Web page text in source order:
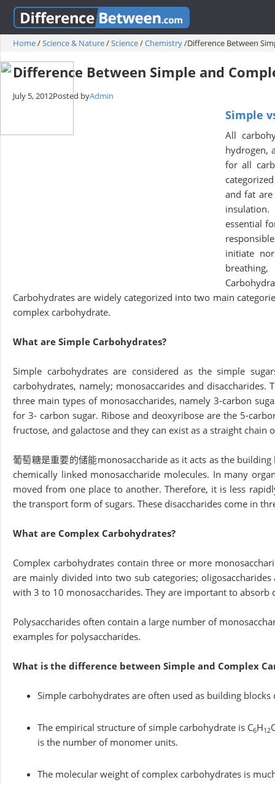
Home/Science & Nature/Science/Chemistry/Difference Between
Difference Between Simple and
July 5, 2012Posted byAdmin
Simple
All
hydrogen,
for all
and fat
essential
initiate
Carbohydrates are widely categorized into two main
complex carbohydrate.
What are Simple Carbohydrates?
Simple carbohydrates are considered as the simple
carbohydrates, namely; monosaccarides and
three main types of monosaccharides, namely 3-carbon
for 3- carbon sugar. Ribose and deoxyribose are the 5-
fructose, and galactose and they can exist as a straight chain
葡萄糖是重要的储能monosaccharide as it acts as the
chemically linked monosaccharide molecules. In many
moved from one place to another. Therefore, it is less
the transport form of sugars. These disaccharides come in
What are Complex Carbohydrates?
Complex carbohydrates contain three or more
are mainly divided into two sub categories;
with 3 to 10 monosaccharides. They are important to
Polysaccharides often contain a large number of
examples for polysaccharides.
What is the difference between Simple and Complex
Simple carbohydrates are often used as building
The empirical structure of simple carbohydrate is C6H12
is the number of monomer units.
The molecular weight of complex carbohydrates is